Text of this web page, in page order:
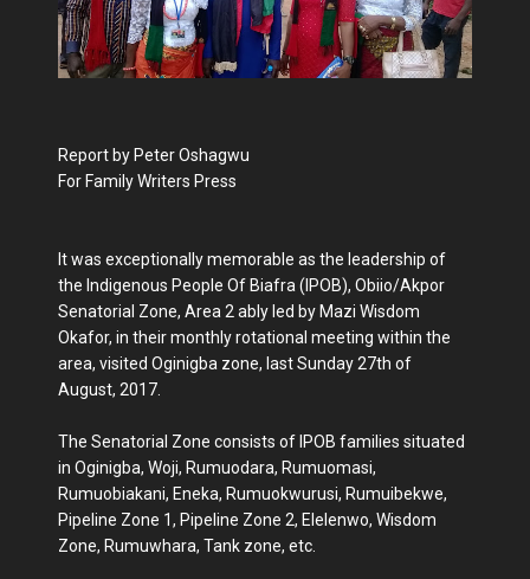
Report by Peter Oshagwu
For Family Writers Press
It was exceptionally memorable as the leadership of
the Indigenous People Of Biafra (IPOB), Obiio/Akpor
Senatorial Zone, Area 2 ably led by Mazi Wisdom
Okafor, in their monthly rotational meeting within the
area, visited Oginigba zone, last Sunday 27th of
August, 2017.
The Senatorial Zone consists of IPOB families situated
in Oginigba, Woji, Rumuodara, Rumuomasi,
Rumuobiakani, Eneka, Rumuokwurusi, Rumuibekwe,
Pipeline Zone 1, Pipeline Zone 2, Elelenwo, Wisdom
Zone, Rumuwhara, Tank zone, etc.